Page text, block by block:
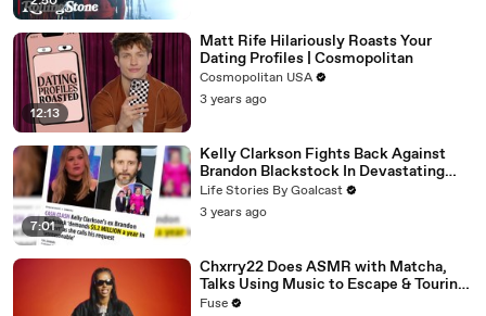
12:13
Matt Rife Hilariously Roasts Your
Dating Profiles | Cosmopolitan
Cosmopolitan USA
3 years ago
7:01
Kelly Clarkson Fights Back Against
Brandon Blackstock In Devastating
Divorce Battle
Life Stories By Goalcast
3 years ago
Chxrry22 Does ASMR with Matcha,
Talks Using Music to Escape & Touring
with The Weeknd
Fuse